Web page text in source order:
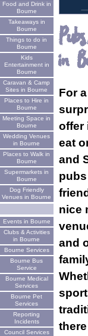
Food and Drink in
Bourne
Takeaways in
Bourne
Things to do in
Bourne
Kids
Entertainment in
Bourne
Caravan & Camp
Sites in Bourne
Places to Hire in
Bourne
Meeting Space in
Bourne
Wedding Venues
in Bourne
Places to Walk in
Bourne
Supermarkets in
Bourne
Dog Friendly
Venues in Bourne
Events in Bourne
Clubs & Activities
in Bourne
Bourne Services
Bourne Bus
Service
Bourne Medical
Services
Bourne Pet
Services
Reporting
Incidents
Council Services
in
For
offer
eat
and
nice
and